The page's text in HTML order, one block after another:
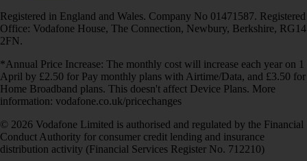
Registered in England and Wales. Company No 01471587. Registered
Office: Vodafone House, The Connection, Newbury, Berkshire, RG14
2FN.
*Annual Price Increase: The monthly cost will increase each year on 1
April by £2.50 for Pay monthly plans with Airtime/Data, and £3.50 for
Home Broadband plans. This doesn't affect Device Plans. More
information: vodafone.co.uk/pricechanges
© 2026 Vodafone Limited is authorised and regulated by the Financial
Conduct Authority for consumer credit lending and insurance
distribution activity (Financial Services Register No. 712210)